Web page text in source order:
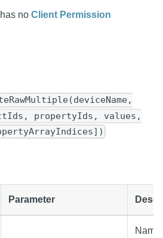
no Client Permission
propertyIds, values,
Parameter
Name